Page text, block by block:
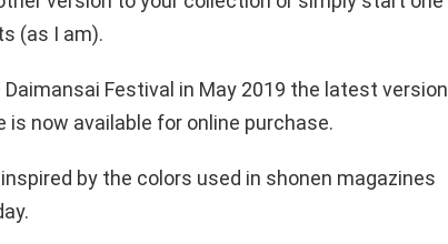
(as I am).
Festival in May 2019 the latest version
now available for online purchase.
by the colors used in shonen magazines